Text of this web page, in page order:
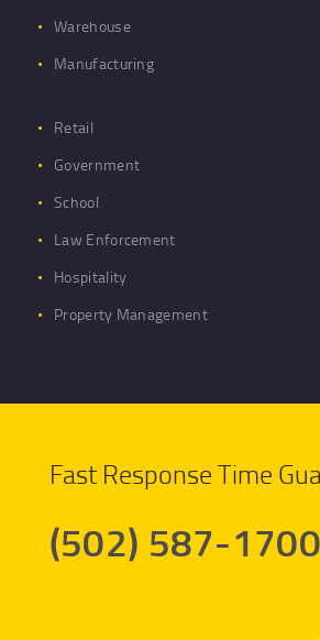
Warehouse
Manufacturing
Retail
Government
School
Law Enforcement
Hospitality
Property Management
Fast Response Time
(502) 587-1700